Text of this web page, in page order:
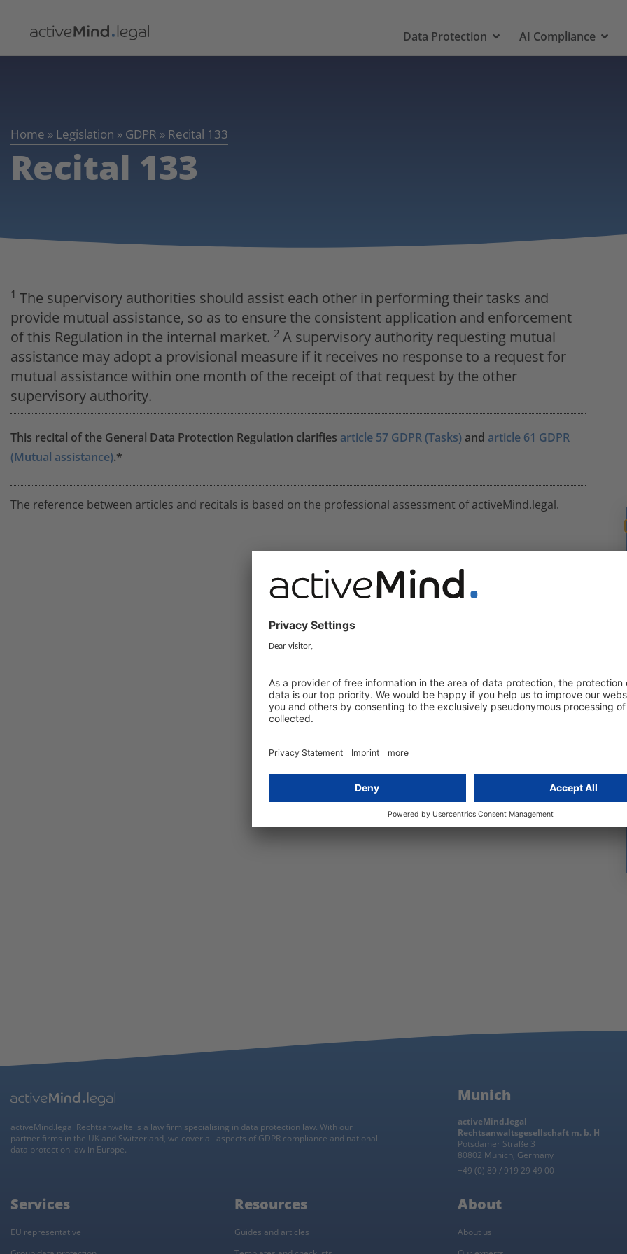
Data Protection AI Compliance
Home » Legislation » GDPR » Recital 133
Recital 133
1 The supervisory authorities should assist each other in performing their tasks and
provide mutual assistance, so as to ensure the consistent application and enforcement
of this Regulation in the internal market. 2 A supervisory authority requesting mutual
assistance may adopt a provisional measure if it receives no response to a request for
mutual assistance within one month of the receipt of that request by the other
supervisory authority.
This recital of the General Data Protection Regulation clarifies article 57 GDPR (Tasks) and article 61 GDPR
(Mutual assistance).*
The reference between articles and recitals is based on the professional assessment of activeMind.legal.
activeMind.legal Rechtsanwälte is a law firm specialising in data protection law. With our
partner firms in the UK and Switzerland, we cover all aspects of GDPR compliance and national
data protection law in Europe.
Munich
activeMind.legal
Rechtsanwaltsgesellschaft m. b. H
Potsdamer Straße 3
80802 Munich, Germany
+49 (0) 89 / 919 29 49 00
Services
EU representative
Resources
Guides and articles
About
About us